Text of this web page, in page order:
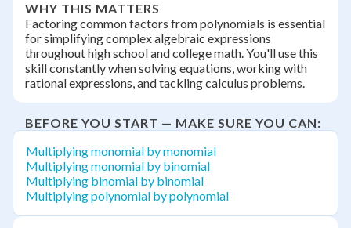
WHY THIS MATTERS
Factoring common factors from polynomials is essential
for simplifying complex algebraic expressions
throughout high school and college math. You'll use this
skill constantly when solving equations, working with
rational expressions, and tackling calculus problems.
BEFORE YOU START — MAKE SURE YOU CAN:
Multiplying monomial by monomial
Multiplying monomial by binomial
Multiplying binomial by binomial
Multiplying polynomial by polynomial